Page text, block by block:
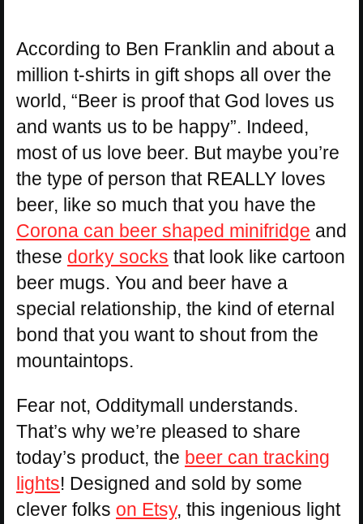
According to Ben Franklin and about a
million t-shirts in gift shops all over the
world, “Beer is proof that God loves us
and wants us to be happy”. Indeed,
most of us love beer. But maybe you’re
the type of person that REALLY loves
beer, like so much that you have the
Corona can beer shaped minifridge and
these dorky socks that look like cartoon
beer mugs. You and beer have a
special relationship, the kind of eternal
bond that you want to shout from the
mountaintops.
Fear not, Odditymall understands.
That’s why we’re pleased to share
today’s product, the beer can tracking
lights! Designed and sold by some
clever folks on Etsy, this ingenious light